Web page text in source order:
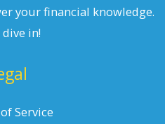
your financial knowledge.
in!
Service